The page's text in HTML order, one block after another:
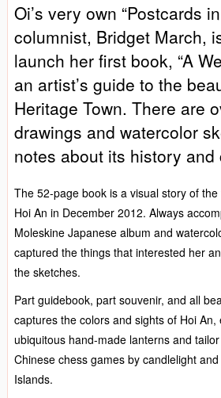
Oi’s very own “Postcards
columnist, Bridget March,
launch her first book, “A
an artist’s guide to the
Heritage Town. There are
drawings and watercolor
notes about its history and
The 52-page book is a visual story of
Hoi An in December 2012. Always
Moleskine Japanese album and
captured the things that interested her
the sketches.
Part guidebook, part souvenir, and all
captures the colors and sights of Hoi
ubiquitous hand-made lanterns and
Chinese chess games by candlelight
Islands.